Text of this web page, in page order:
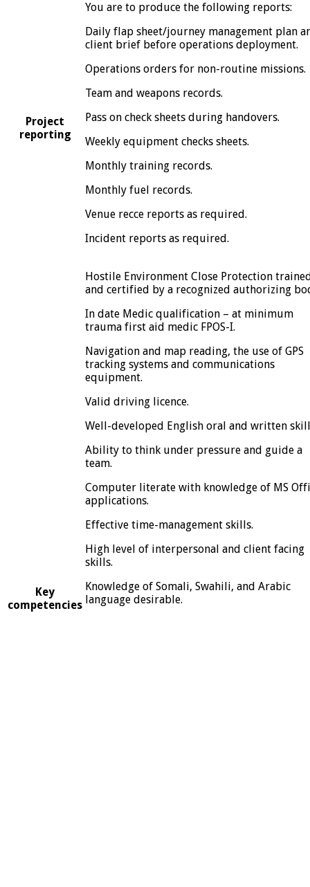
Project
reporting
You are to produce the following reports:
Daily flap sheet/journey management plan
client brief before operations deployment.
Operations orders for non-routine missions.
Team and weapons records.
Pass on check sheets during handovers.
Weekly equipment checks sheets.
Monthly training records.
Monthly fuel records.
Venue recce reports as required.
Incident reports as required.
Key
competencies
Hostile Environment Close Protection
and certified by a recognized authorizing
In date Medic qualification – at minimum
trauma first aid medic FPOS-I.
Navigation and map reading, the use of GPS
tracking systems and communications
equipment.
Valid driving licence.
Well-developed English oral and written
Ability to think under pressure and guide a
team.
Computer literate with knowledge of MS
applications.
Effective time-management skills.
High level of interpersonal and client facing
skills.
Knowledge of Somali, Swahili, and Arabic
language desirable.